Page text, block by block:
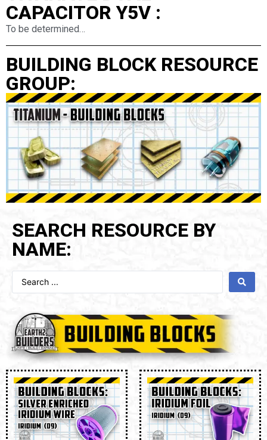
CAPACITOR Y5V :
To be determined…
BUILDING BLOCK RESOURCE
GROUP:
SEARCH RESOURCE BY
NAME: